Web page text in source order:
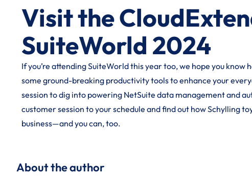
Visit the
SuiteWorld 2024
If you’re attending SuiteWorld this year too, we hope you
some ground-breaking productivity tools to enhance your
session to dig into powering NetSuite data management and
customer session to your schedule and find out how Schylling
business—and you can, too.
About the author